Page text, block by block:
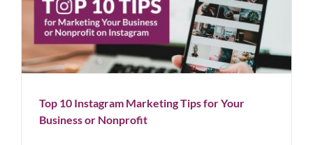
Top 10 Instagram Marketing Tips for Your Business
or Nonprofit
Social Media
Top 10 Instagram Marketing Tips for Your
Business or Nonprofit